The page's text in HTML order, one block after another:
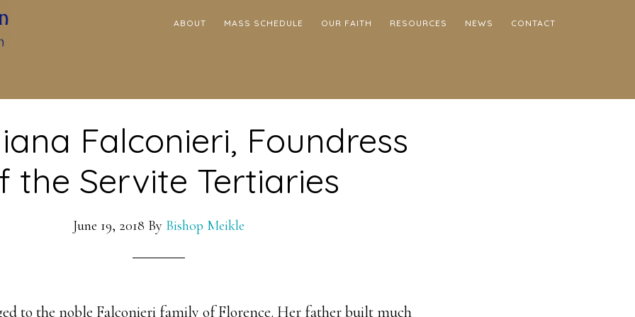
ABOUT MASS SCHEDULE OUR FAITH RESOURCES NEWS CONTACT
Falconieri, Foundress
the Servite Tertiaries
June 19, 2018 By Bishop Meikle
to the noble Falconieri family of Florence. Her father built much